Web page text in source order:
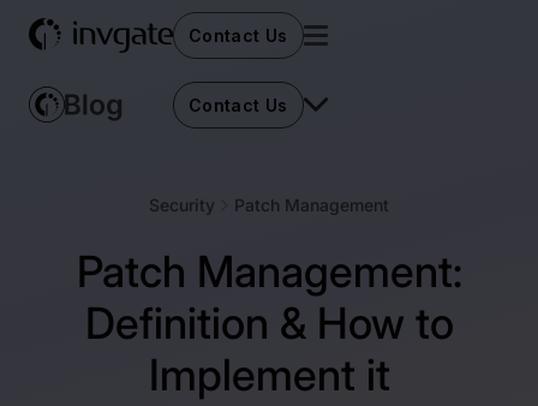
Contact Us
Contact Us
Security Patch Management
Patch Management:
Definition & How to
Implement it